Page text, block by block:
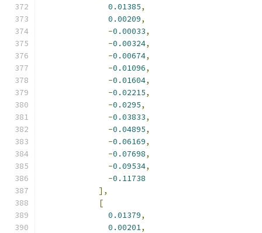
0.01385,
0.00209,
-0.00033,
-0.00324,
-0.00674,
-0.01096,
-0.01604,
-0.02215,
-0.0295,
-0.03833,
-0.04895,
-0.06169,
-0.07698,
-0.09534,
-0.11738
],
[
0.01379,
0.00201,